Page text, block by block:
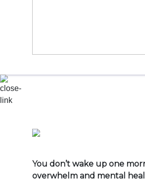
You don’t wake up one
overwhelm and mental